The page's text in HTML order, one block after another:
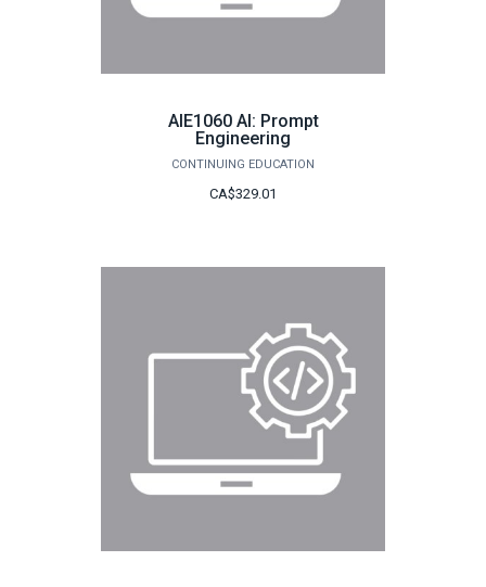
AIE1060 AI: Prompt
Engineering
CONTINUING EDUCATION
CA$329.01